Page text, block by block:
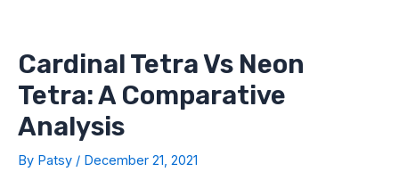
Cardinal Tetra Vs Neon
Tetra: A Comparative
Analysis
By Patsy / December 21, 2021